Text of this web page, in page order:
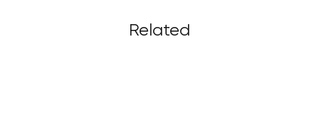
Related